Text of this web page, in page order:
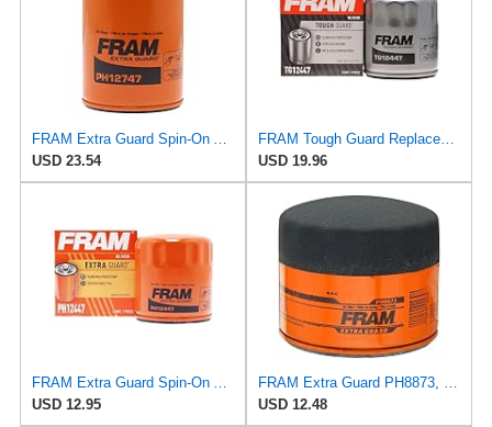
USD 23.54
USD 19.96
USD 12.95
USD 12.48